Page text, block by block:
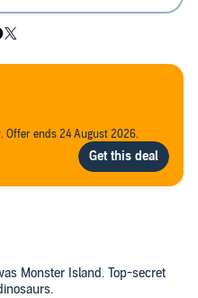
ends 24 August 2026.
Monster Island. Top-secret